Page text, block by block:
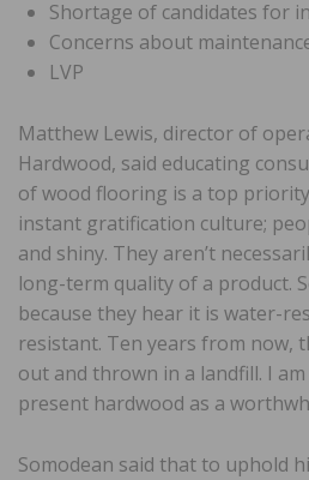
Shortage of candidates for
Concerns about
LVP
Matthew Lewis, director of
Hardwood, said educating
of wood flooring is a top priority.
instant gratification culture;
and shiny. They aren’t
long-term quality of a product.
because they hear it is water-
resistant. Ten years from now,
out and thrown in a landfill. I
present hardwood as a
Somodean said that to uphold